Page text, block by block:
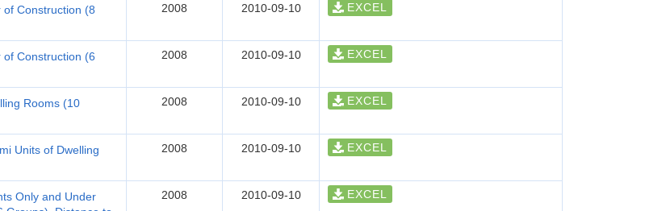
of Construction (8
2008 2010-09-10 EXCEL
of Construction (6
2008 2010-09-10 EXCEL
Rooms (10
2008 2010-09-10 EXCEL
Units of Dwelling
2008 2010-09-10 EXCEL
Only and Under
2008 2010-09-10 EXCEL